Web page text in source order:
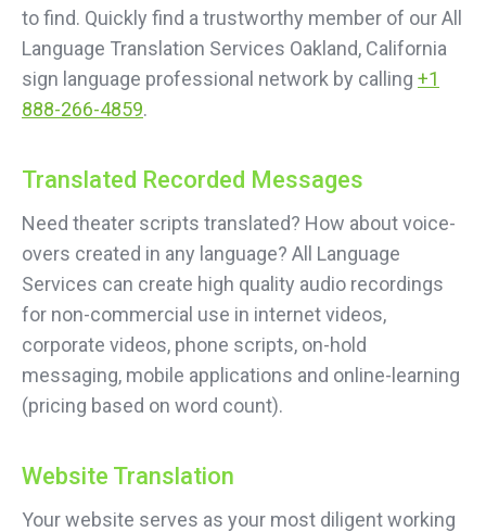
to find. Quickly find a trustworthy member of our All
Language Translation Services Oakland, California
sign language professional network by calling +1
888-266-4859.
Translated Recorded Messages
Need theater scripts translated? How about voice-
overs created in any language? All Language
Services can create high quality audio recordings
for non-commercial use in internet videos,
corporate videos, phone scripts, on-hold
messaging, mobile applications and online-learning
(pricing based on word count).
Website Translation
Your website serves as your most diligent working